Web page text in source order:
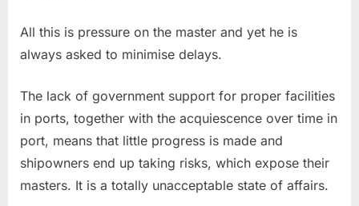
All this is pressure on the master and yet he is
always asked to minimise delays.
The lack of government support for proper facilities
in ports, together with the acquiescence over time in
port, means that little progress is made and
shipowners end up taking risks, which expose their
masters. It is a totally unacceptable state of affairs.